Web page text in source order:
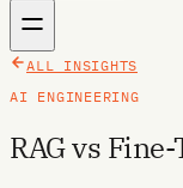
ALL INSIGHTS
AI ENGINEERING
RAG vs